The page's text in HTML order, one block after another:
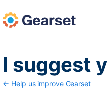
I suggest
← Help us improve Gearset